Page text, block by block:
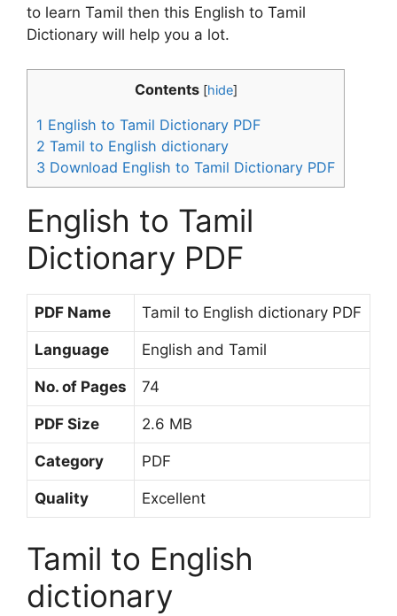
to learn Tamil then this English to Tamil
Dictionary will help you a lot.
Contents [hide]
1 English to Tamil Dictionary PDF
2 Tamil to English dictionary
3 Download English to Tamil Dictionary PDF
English to Tamil
Dictionary PDF
PDF Name Tamil to English dictionary PDF
Language English and Tamil
No. of Pages 74
PDF Size 2.6 MB
Category PDF
Quality Excellent
Tamil to English
dictionary